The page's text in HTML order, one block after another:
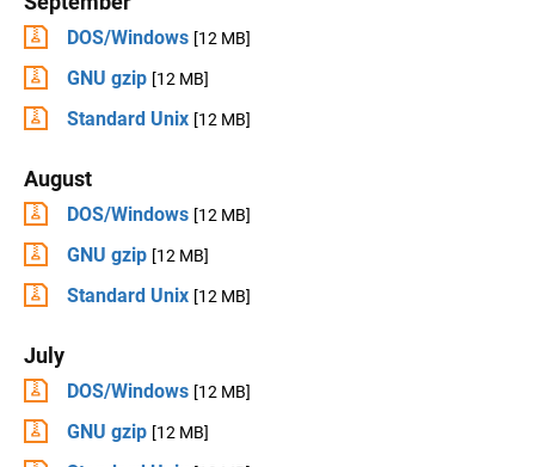
DOS/Windows [12 MB]
GNU gzip [12 MB]
Standard Unix [12 MB]
August
DOS/Windows [12 MB]
GNU gzip [12 MB]
Standard Unix [12 MB]
July
DOS/Windows [12 MB]
GNU gzip [12 MB]